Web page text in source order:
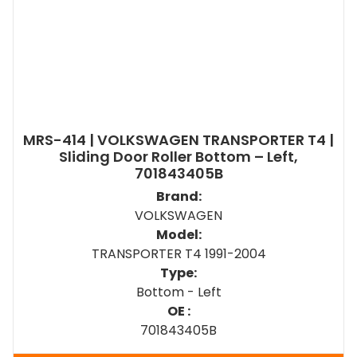
MRS-414 | VOLKSWAGEN TRANSPORTER T4 |
Sliding Door Roller Bottom – Left,
701843405B
Brand:
VOLKSWAGEN
Model:
TRANSPORTER T4 1991-2004
Type:
Bottom - Left
OE :
701843405B